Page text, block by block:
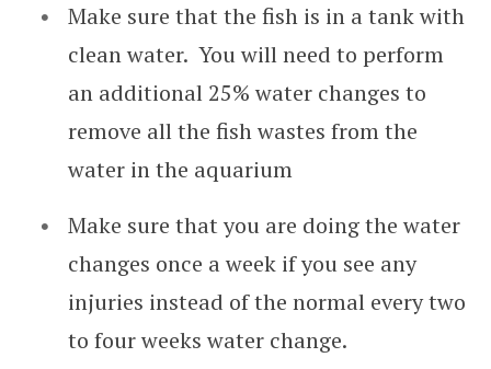
Make sure that the fish is in a tank with
clean water. You will need to perform
an additional 25% water changes to
remove all the fish wastes from the
water in the aquarium
Make sure that you are doing the water
changes once a week if you see any
injuries instead of the normal every two
to four weeks water change.